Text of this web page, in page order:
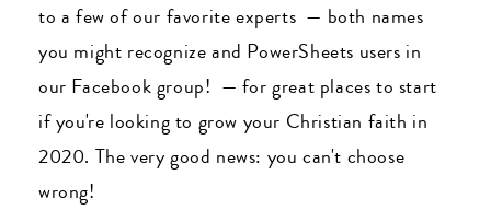
to a few of our favorite experts — both names
you might recognize and PowerSheets users in
our Facebook group! — for great places to start
if you're looking to grow your Christian faith in
2020. The very good news: you can't choose
wrong!